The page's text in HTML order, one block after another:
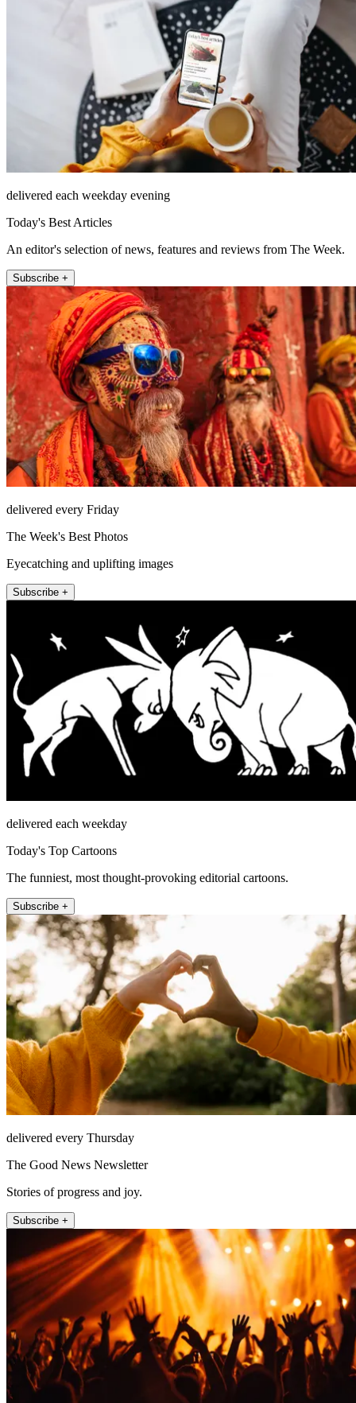
delivered each weekday evening
Today's Best Articles
An editor's selection of news, features and reviews from The Week.
Subscribe +
delivered every Friday
The Week's Best Photos
Eyecatching and uplifting images
Subscribe +
delivered each weekday
Today's Top Cartoons
The funniest, most thought-provoking editorial cartoons.
Subscribe +
delivered every Thursday
The Good News Newsletter
Stories of progress and joy.
Subscribe +